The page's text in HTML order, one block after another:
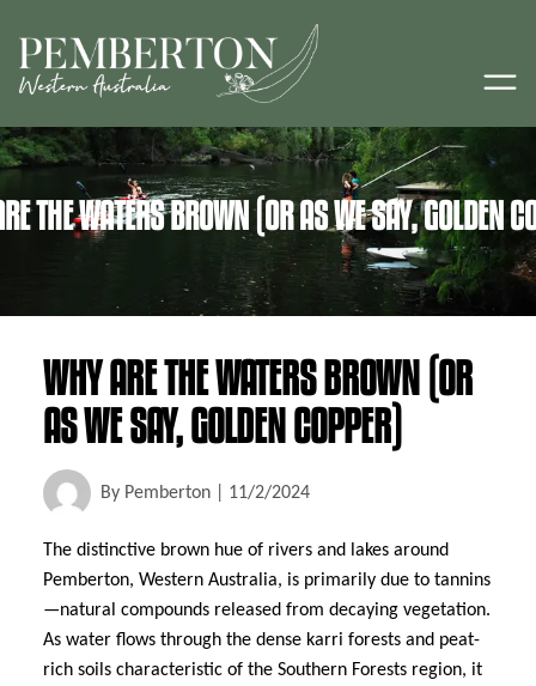
THE WATERS BROWN (OR AS WE SAY, GOLDEN
WHY ARE THE WATERS BROWN (OR
AS WE SAY, GOLDEN COPPER)
By Pemberton 11/2/2024
The distinctive brown hue of rivers and lakes around
Pemberton, Western Australia, is primarily due to tannins
—natural compounds released from decaying vegetation.
As water flows through the dense karri forests and peat-
rich soils characteristic of the Southern Forests region, it